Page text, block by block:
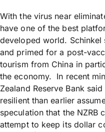
With the virus near
have one of the best
developed world. Schinkel
and primed for a post-
tourism from China in
the economy. In recent
Zealand Reserve Bank
resilient than earlier
speculation that the NZRB
attempt to keep its dollar